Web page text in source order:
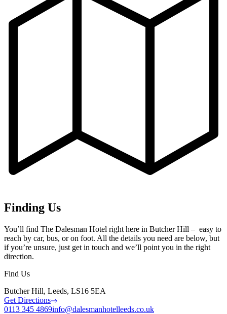
Finding Us
You’ll find The Dalesman Hotel right here in Butcher Hill – easy to
reach by car, bus, or on foot. All the details you need are below, but
if you’re unsure, just get in touch and we’ll point you in the right
direction.
Find Us
Butcher Hill, Leeds, LS16 5EA
Get Directions
0113 345 4869info@dalesmanhotelleeds.co.uk